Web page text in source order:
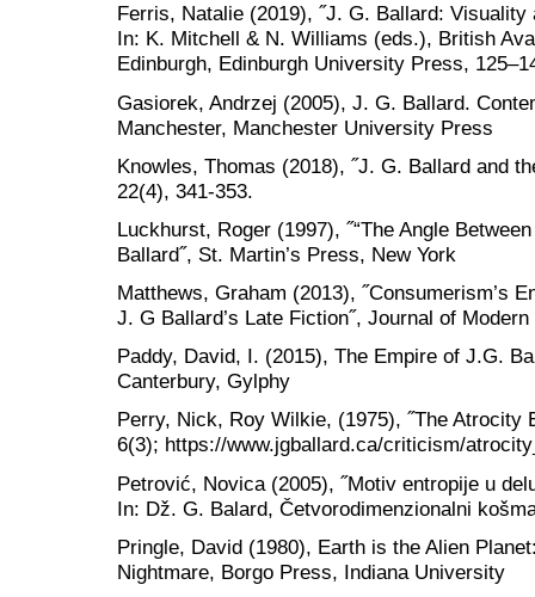
Ferris, Natalie (2019), ˝J. G. Ballard:
In: K. Mitchell & N. Williams (eds.), British
Edinburgh, Edinburgh University Press,
Gasiorek, Andrzej (2005), J. G. Ballard.
Manchester, Manchester University Press
Knowles, Thomas (2018), ˝J. G. Ballard and
22(4), 341-353.
Luckhurst, Roger (1997), ˝“The Angle
Ballard˝, St. Martin’s Press, New York
Matthews, Graham (2013), ˝Consumerism’s
J. G Ballard’s Late Fiction˝, Journal of
Paddy, David, I. (2015), The Empire of J.G.
Canterbury, Gylphy
Perry, Nick, Roy Wilkie, (1975), ˝The Atrocity
6(3); https://www.jgballard.ca/criticism/
Petrović, Novica (2005), ˝Motiv entropije u
In: Dž. G. Balard, Četvorodimenzionalni
Pringle, David (1980), Earth is the Alien
Nightmare, Borgo Press, Indiana University